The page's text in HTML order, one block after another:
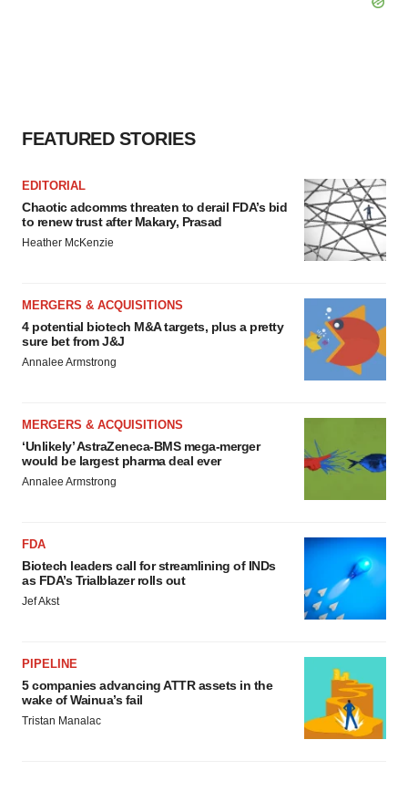
FEATURED STORIES
EDITORIAL
Chaotic adcomms threaten to derail FDA’s bid
to renew trust after Makary, Prasad
Heather McKenzie
MERGERS & ACQUISITIONS
4 potential biotech M&A targets, plus a pretty
sure bet from J&J
Annalee Armstrong
MERGERS & ACQUISITIONS
‘Unlikely’ AstraZeneca-BMS mega-merger
would be largest pharma deal ever
Annalee Armstrong
FDA
Biotech leaders call for streamlining of INDs
as FDA’s Trialblazer rolls out
Jef Akst
PIPELINE
5 companies advancing ATTR assets in the
wake of Wainua’s fail
Tristan Manalac